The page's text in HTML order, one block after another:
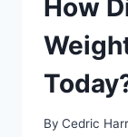
How
By Cedric